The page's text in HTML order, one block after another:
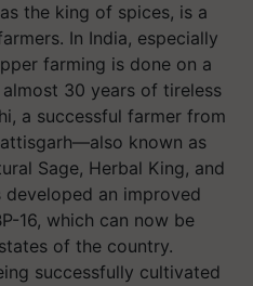
the king of spices, is a
In India, especially
farming is done on a
30 years of tireless
a successful farmer from
known as
Sage, Herbal King, and
an improved
16, which can now be
of the country.
successfully cultivated